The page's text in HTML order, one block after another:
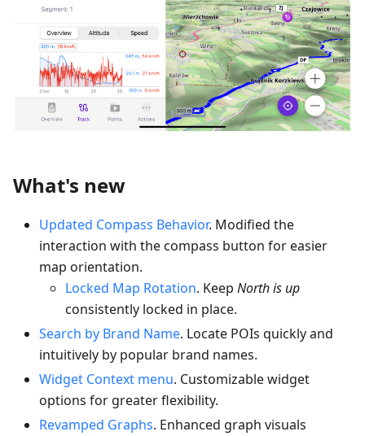
What's new
Updated Compass Behavior. Modified the
interaction with the compass button for easier
map orientation.
Locked Map Rotation. Keep North is up
consistently locked in place.
Search by Brand Name. Locate POIs quickly and
intuitively by popular brand names.
Widget Context menu. Customizable widget
options for greater flexibility.
Revamped Graphs. Enhanced graph visuals